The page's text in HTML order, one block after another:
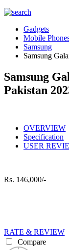
Gadgets
Mobile
Samsung
Samsung
Samsung
Pakistan
OVERVIEW
Specification
USER
Rs. 146,000/-
RATE & REVIEW
Compare